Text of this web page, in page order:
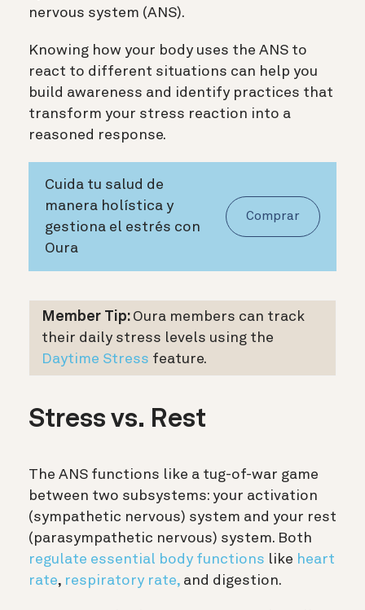
nervous system (ANS).
Knowing how your body uses the ANS to
react to different situations can help you
build awareness and identify practices that
transform your stress reaction into a
reasoned response.
Cuida tu salud de
manera holística y
gestiona el estrés con
Oura
Comprar
Member Tip: Oura members can track
their daily stress levels using the
Daytime Stress feature.
Stress vs. Rest
The ANS functions like a tug-of-war game
between two subsystems: your activation
(sympathetic nervous) system and your rest
(parasympathetic nervous) system. Both
regulate essential body functions like heart
rate, respiratory rate, and digestion.